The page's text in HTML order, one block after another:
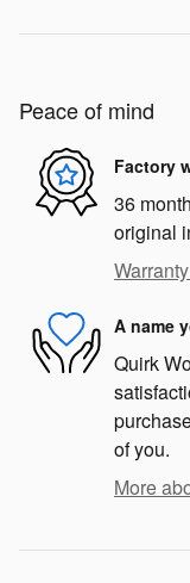
Peace of mind
Factory
36
original
A name
Quirk
of you.
More